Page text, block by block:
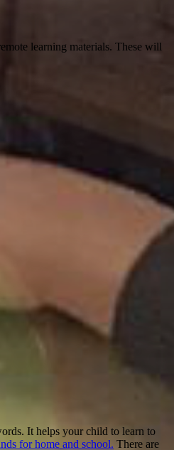
learning materials. These will
It helps your child to learn to
for home and school. There are